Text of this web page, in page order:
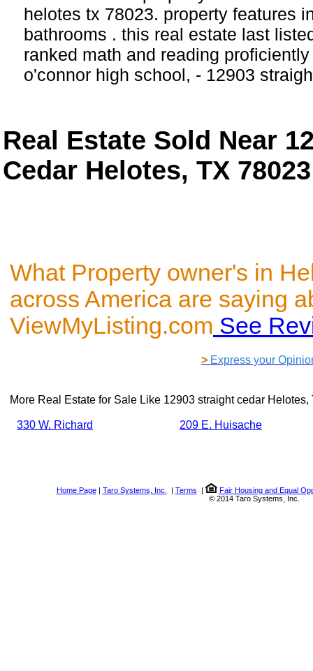
helotes tx 78023. property features
bathrooms . this real estate last
ranked math and reading
o'connor high school, - 12903
Real Estate Sold Near
Cedar Helotes, TX 78023
What Property owner's in
across America are saying
ViewMyListing.com See
> Express your
More Real Estate for Sale Like 12903 straight cedar Helotes,
330 W. Richard 209 E. Huisache
Home Page| Taro Systems, Inc. | Terms |
Fair Housing and Equal
© 2014 Taro Systems, Inc.